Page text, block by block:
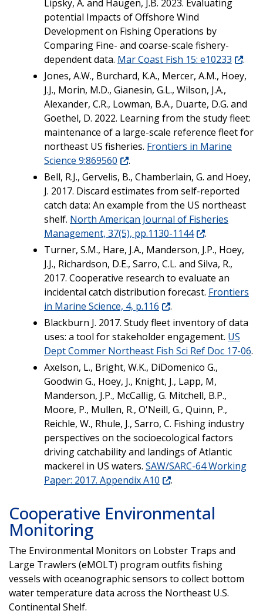
Lipsky, A. and Haugen, J.B. 2023. Evaluating
potential Impacts of Offshore Wind
Development on Fishing Operations by
Comparing Fine- and coarse-scale fishery-
dependent data. Mar Coast Fish 15: e10233
.
Jones, A.W., Burchard, K.A., Mercer, A.M., Hoey,
J.J., Morin, M.D., Gianesin, G.L., Wilson, J.A.,
Alexander, C.R., Lowman, B.A., Duarte, D.G. and
Goethel, D. 2022. Learning from the study fleet:
maintenance of a large-scale reference fleet for
northeast US fisheries. Frontiers in Marine
Science 9:869560
.
Bell, R.J., Gervelis, B., Chamberlain, G. and Hoey,
J. 2017. Discard estimates from self-reported
catch data: An example from the US northeast
shelf. North American Journal of Fisheries
Management, 37(5), pp.1130-1144
.
Turner, S.M., Hare, J.A., Manderson, J.P., Hoey,
J.J., Richardson, D.E., Sarro, C.L. and Silva, R.,
2017. Cooperative research to evaluate an
incidental catch distribution forecast. Frontiers
in Marine Science, 4, p.116
.
Blackburn J. 2017. Study fleet inventory of data
uses: a tool for stakeholder engagement. US
Dept Commer Northeast Fish Sci Ref Doc 17-06.
Axelson, L., Bright, W.K., DiDomenico G.,
Goodwin G., Hoey, J., Knight, J., Lapp, M,
Manderson, J.P., McCallig, G. Mitchell, B.P.,
Moore, P., Mullen, R., O'Neill, G., Quinn, P.,
Reichle, W., Rhule, J., Sarro, C. Fishing industry
perspectives on the socioecological factors
driving catchability and landings of Atlantic
mackerel in US waters. SAW/SARC-64 Working
Paper: 2017. Appendix A10
.
Cooperative Environmental
Monitoring
The Environmental Monitors on Lobster Traps and
Large Trawlers (eMOLT) program outfits fishing
vessels with oceanographic sensors to collect bottom
water temperature data across the Northeast U.S.
Continental Shelf.